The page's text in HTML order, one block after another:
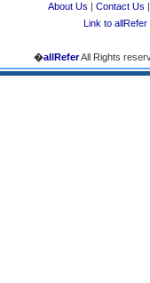
About Us | Contact Us
Link to allRefer
�allReferAll Rights